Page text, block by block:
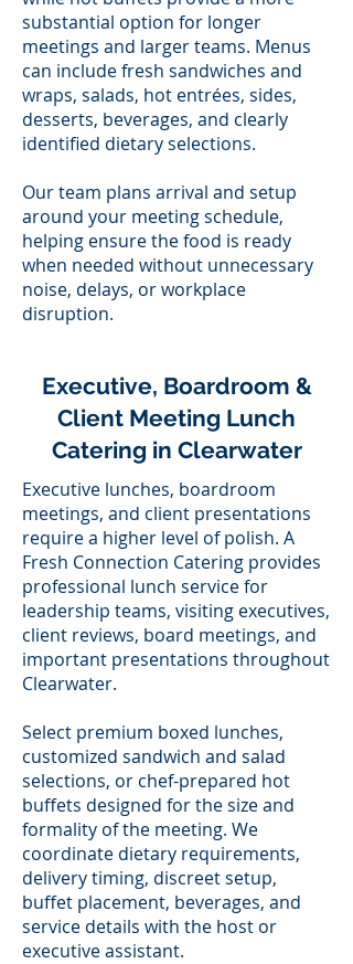
substantial option for longer
meetings and larger teams. Menus
can include fresh sandwiches and
wraps, salads, hot entrées, sides,
desserts, beverages, and clearly
identified dietary selections.
Our team plans arrival and setup
around your meeting schedule,
helping ensure the food is ready
when needed without unnecessary
noise, delays, or workplace
disruption.
Executive, Boardroom &
Client Meeting Lunch
Catering in Clearwater
Executive lunches, boardroom
meetings, and client presentations
require a higher level of polish. A
Fresh Connection Catering provides
professional lunch service for
leadership teams, visiting executives,
client reviews, board meetings, and
important presentations throughout
Clearwater.
Select premium boxed lunches,
customized sandwich and salad
selections, or chef-prepared hot
buffets designed for the size and
formality of the meeting. We
coordinate dietary requirements,
delivery timing, discreet setup,
buffet placement, beverages, and
service details with the host or
executive assistant.